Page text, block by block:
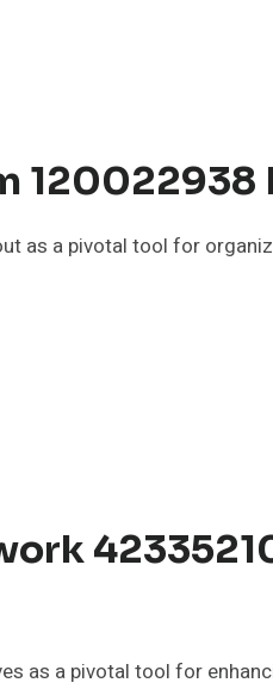
120022938
as a pivotal tool for
as a pivotal tool for